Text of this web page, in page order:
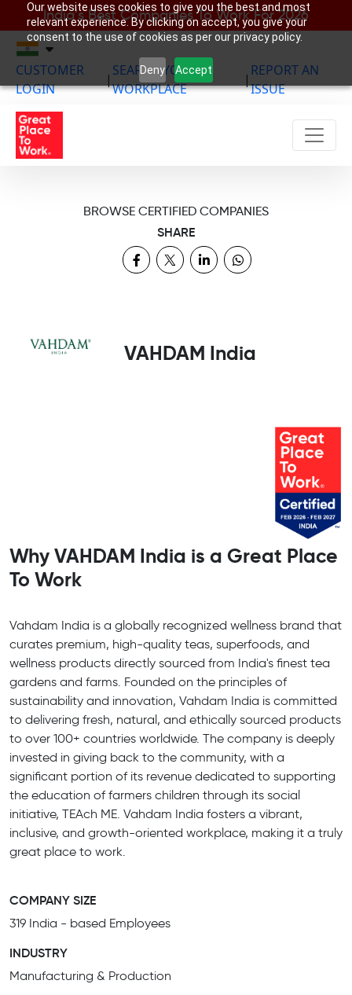
Our website uses cookies to give you the best and most
relevant experience. By clicking on accept, you give your
consent to the use of cookies as per our privacy policy.
Deny Accept
India’s Best Companies To Work For 2026
CUSTOMER
LOGIN
|
SEARCH YOUR
WORKPLACE
|
REPORT AN
ISSUE
BROWSE CERTIFIED COMPANIES
SHARE
VAHDAM India
Why VAHDAM India is a Great Place
To Work
Vahdam India is a globally recognized wellness brand that
curates premium, high-quality teas, superfoods, and
wellness products directly sourced from India's finest tea
gardens and farms. Founded on the principles of
sustainability and innovation, Vahdam India is committed
to delivering fresh, natural, and ethically sourced products
to over 100+ countries worldwide. The company is deeply
invested in giving back to the community, with a
significant portion of its revenue dedicated to supporting
the education of farmers children through its social
initiative, TEAch ME. Vahdam India fosters a vibrant,
inclusive, and growth-oriented workplace, making it a truly
great place to work.
COMPANY SIZE
319 India - based Employees
INDUSTRY
Manufacturing & Production